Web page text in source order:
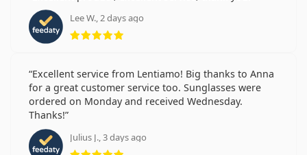
Lee W., 2 days ago
Rating 5 from 5
Excellent service from Lentiamo! Big thanks to Anna
for a great customer service too. Sunglasses were
ordered on Monday and received Wednesday.
Thanks!
Julius J., 3 days ago
Rating 5 from 5